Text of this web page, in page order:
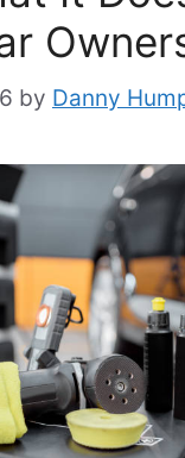
by Danny